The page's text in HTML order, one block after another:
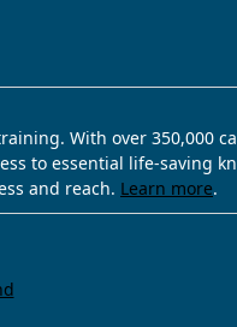
With over 350,000
to essential life-saving
and reach. Learn more.